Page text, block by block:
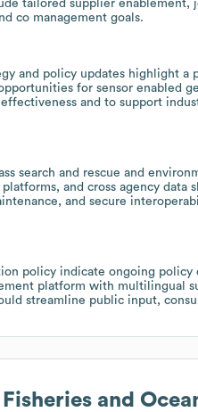
tailored supplier enablement,
co management goals.
and policy updates highlight a
for sensor enabled
and to support
search and rescue and
and cross agency data
and secure
policy indicate ongoing
platform with multilingual
streamline public input,
Fisheries and